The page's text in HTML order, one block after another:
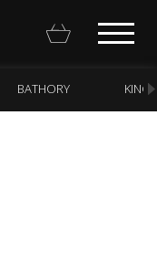
BATHORY KING